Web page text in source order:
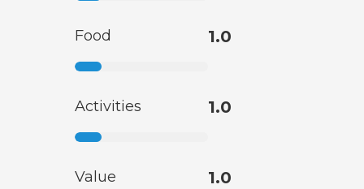
Food 1.0
Activities 1.0
Value 1.0